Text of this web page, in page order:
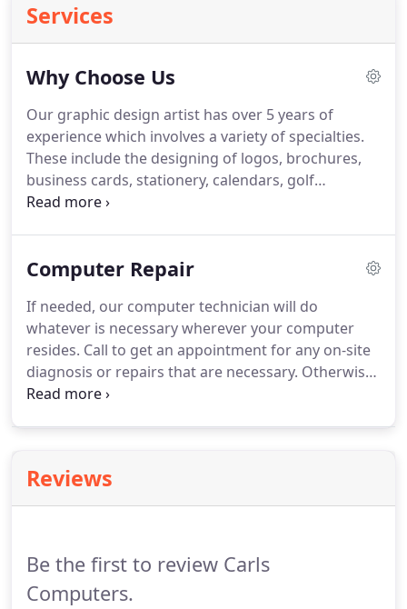
Services
Why Choose Us
Our graphic design artist has over 5 years of
experience which involves a variety of specialties.
These include the designing of logos, brochures,
business cards, stationery, calendars, golf
tournaments, bulletins, signs, wide format
We utilize a Xante full color envelope printer for
be printed in black & white, but the full color
possibilities are amazing.
Computer Repair
If needed, our computer technician will do
whatever is necessary wherever your computer
resides. Call to get an appointment for any on-site
diagnosis or repairs that are necessary. Otherwise,
you may take only your computer processor to our
computer frustrations.
Reviews
Be the first to review Carls
Computers.